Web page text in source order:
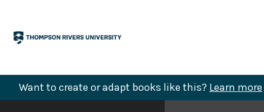
content
Want to create or adapt books like this? Learn more